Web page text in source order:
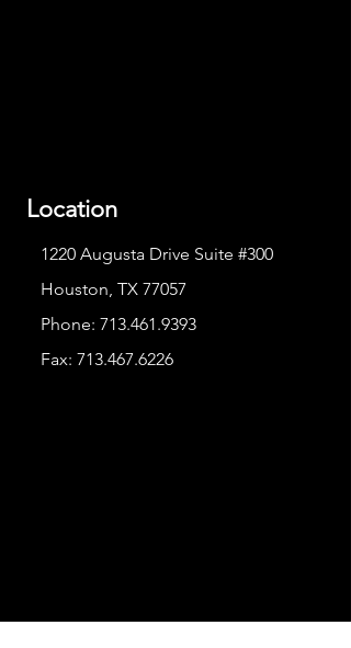
Location
1220 Augusta Drive Suite #300
Houston, TX 77057
Phone: 713.461.9393
Fax: 713.467.6226